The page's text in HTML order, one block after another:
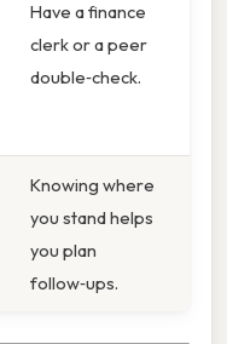
Have a finance
clerk or a peer
double‑check.
Knowing where
you stand helps
you plan
follow‑ups.